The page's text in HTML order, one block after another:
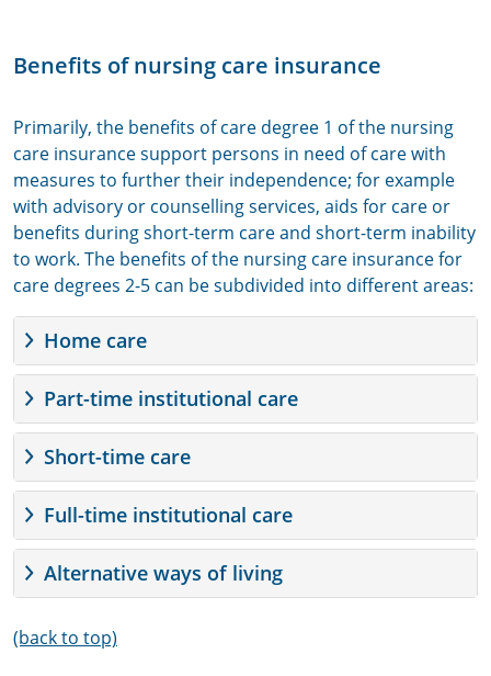
Benefits of nursing care insurance
Primarily, the benefits of care degree 1 of the nursing
care insurance support persons in need of care with
measures to further their independence; for example
with advisory or counselling services, aids for care or
benefits during short-term care and short-term inability
to work. The benefits of the nursing care insurance for
care degrees 2-5 can be subdivided into different areas:
Home care
Part-time institutional care
Short-time care
Full-time institutional care
Alternative ways of living
(back to top)